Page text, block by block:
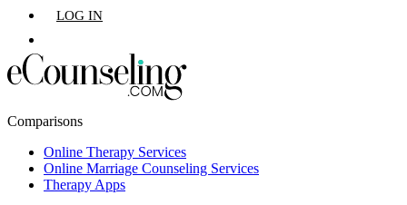
Los Angeles,CA
Phoenix,AZ
LOG IN
Comparisons
Online Therapy Services
Online Marriage Counseling Services
Therapy Apps